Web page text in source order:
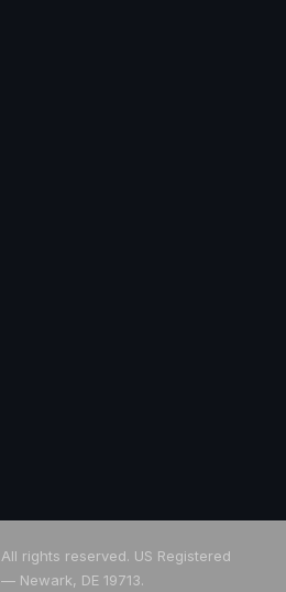
All rights reserved. US Registered
Newark, DE 19713.